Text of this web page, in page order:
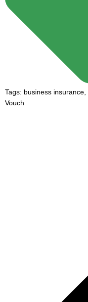
Tags: business insurance,
Vouch